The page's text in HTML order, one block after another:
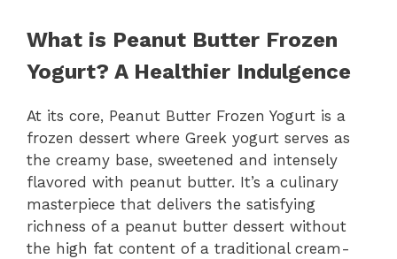
What is Peanut Butter Frozen
Yogurt? A Healthier Indulgence
At its core, Peanut Butter Frozen Yogurt is a
frozen dessert where Greek yogurt serves as
the creamy base, sweetened and intensely
flavored with peanut butter. It’s a culinary
masterpiece that delivers the satisfying
richness of a peanut butter dessert without
the high fat content of a traditional cream-